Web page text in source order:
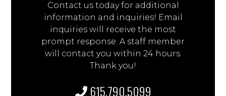
Contact us today for additional
information and inquiries! Email
inquiries will receive the most
prompt response. A staff member
will contact you within 24 hours.
Thank you!
615.790.5099